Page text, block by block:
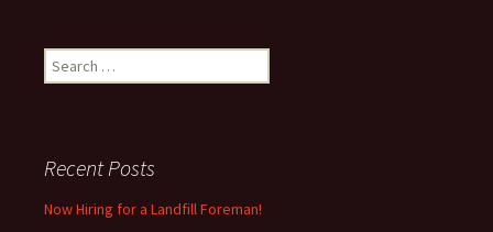
Search
for:
Recent Posts
Now Hiring for a Landfill Foreman!